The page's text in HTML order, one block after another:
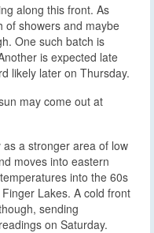
along this front. As
of showers and maybe
One such batch is
is expected late
likely later on Thursday.
may come out at
a stronger area of low
moves into eastern
into the 60s
Lakes. A cold front
sending
on Saturday.